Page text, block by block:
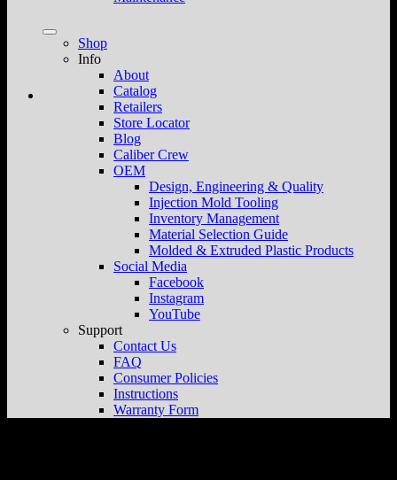
Shop
Info
About
Catalog
Retailers
Store Locator
Blog
Caliber Crew
OEM
Design, Engineering & Quality
Injection Mold Tooling
Inventory Management
Material Selection Guide
Molded & Extruded Plastic Products
Social Media
Facebook
Instagram
YouTube
Support
Contact Us
FAQ
Consumer Policies
Instructions
Warranty Form